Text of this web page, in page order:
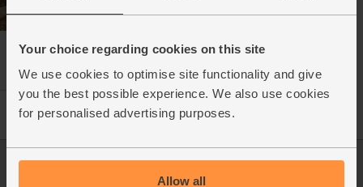
Your choice regarding cookies on this site
We use cookies to optimise site functionality and give
you the best possible experience. We also use cookies
for personalised advertising purposes.
Allow all
(£1.60 per 100g)
Packaging Promise